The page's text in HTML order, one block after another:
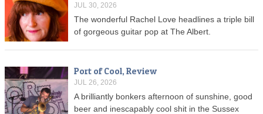
JUL 30, 2026
The wonderful Rachel Love headlines a triple bill
of gorgeous guitar pop at The Albert.
Port of Cool, Review
JUL 26, 2026
A brilliantly bonkers afternoon of sunshine, good
beer and inescapably cool shit in the Sussex